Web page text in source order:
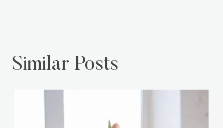
Similar Posts